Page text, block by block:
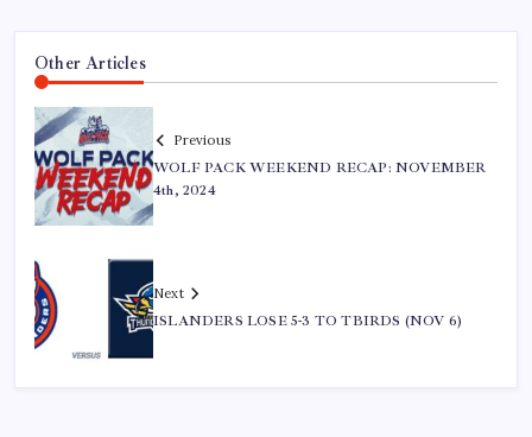
Other Articles
Previous
WOLF PACK WEEKEND RECAP: NOVEMBER
4th, 2024
Next
ISLANDERS LOSE 5-3 TO TBIRDS (NOV 6)